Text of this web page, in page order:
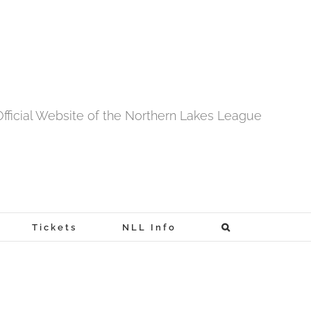
Website of the Northern Lakes League
Tickets NLL Info